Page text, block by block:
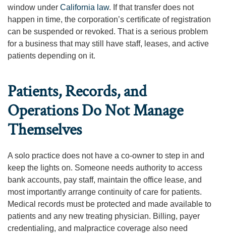
window under California law. If that transfer does not
happen in time, the corporation’s certificate of registration
can be suspended or revoked. That is a serious problem
for a business that may still have staff, leases, and active
patients depending on it.
Patients, Records, and
Operations Do Not Manage
Themselves
A solo practice does not have a co-owner to step in and
keep the lights on. Someone needs authority to access
bank accounts, pay staff, maintain the office lease, and
most importantly arrange continuity of care for patients.
Medical records must be protected and made available to
patients and any new treating physician. Billing, payer
credentialing, and malpractice coverage also need